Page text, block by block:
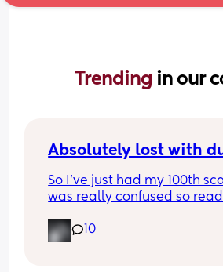
Trending in our
Absolutely lost with
So I’ve just had my 100th
was really confused so
and it’s now been decided
10